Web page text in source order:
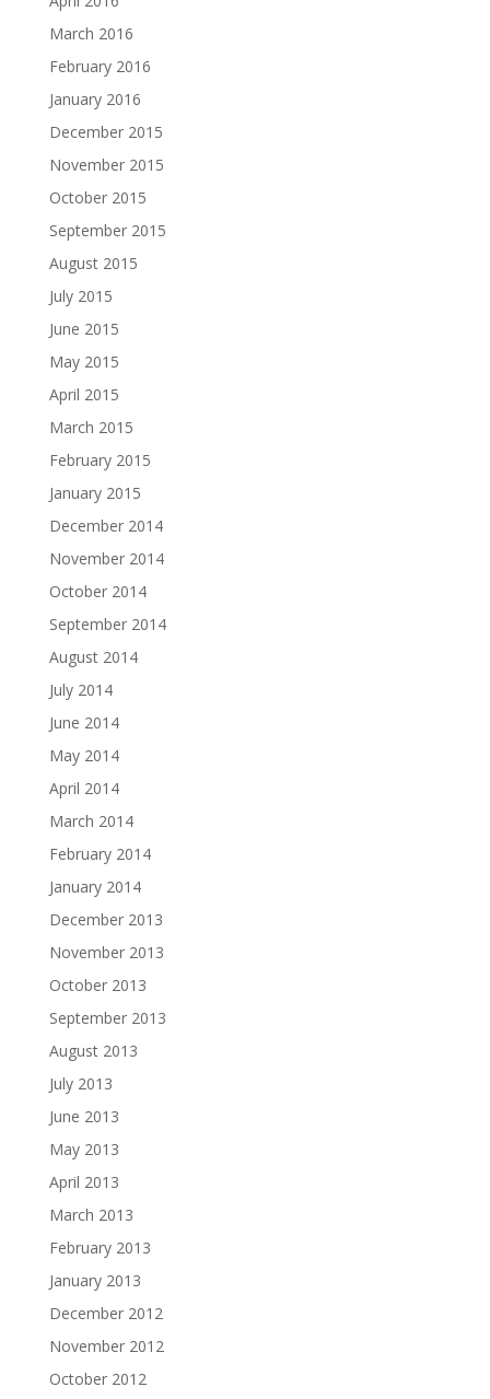
March 2016
February 2016
January 2016
December 2015
November 2015
October 2015
September 2015
August 2015
July 2015
June 2015
May 2015
April 2015
March 2015
February 2015
January 2015
December 2014
November 2014
October 2014
September 2014
August 2014
July 2014
June 2014
May 2014
April 2014
March 2014
February 2014
January 2014
December 2013
November 2013
October 2013
September 2013
August 2013
July 2013
June 2013
May 2013
April 2013
March 2013
February 2013
January 2013
December 2012
November 2012
October 2012